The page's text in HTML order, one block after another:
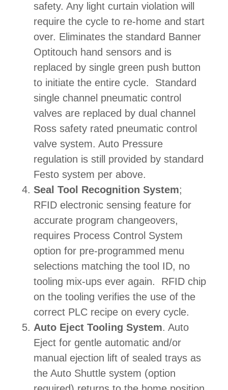
safety. Any light curtain violation will
require the cycle to re-home and start
over. Eliminates the standard Banner
Optitouch hand sensors and is
replaced by single green push button
to initiate the entire cycle. Standard
single channel pneumatic control
valves are replaced by dual channel
Ross safety rated pneumatic control
valve system. Auto Pressure
regulation is still provided by standard
Festo system per above.
Seal Tool Recognition System;
RFID electronic sensing feature for
accurate program changeovers,
requires Process Control System
option for pre-programmed menu
selections matching the tool ID, no
tooling mix-ups ever again. RFID chip
on the tooling verifies the use of the
correct PLC recipe on every cycle.
Auto Eject Tooling System. Auto
Eject for gentle automatic and/or
manual ejection lift of sealed trays as
the Auto Shuttle system (option